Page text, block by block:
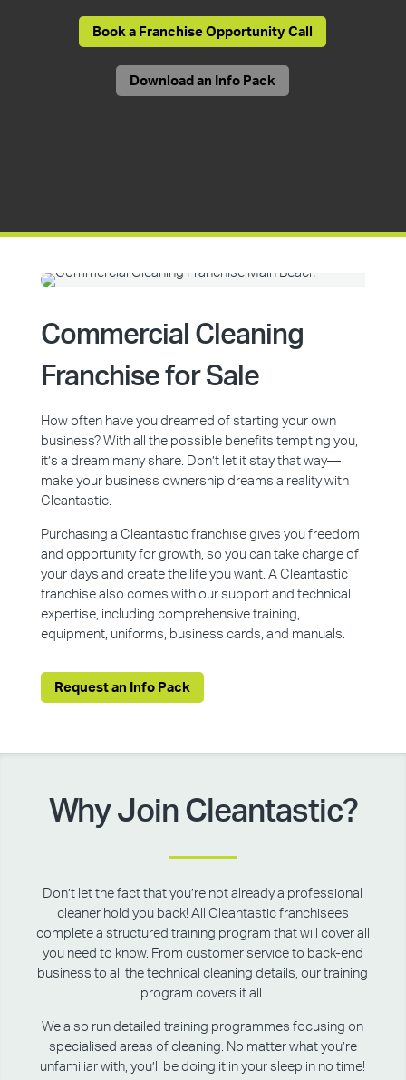
Book a Franchise Opportunity Call
Download an Info Pack
Commercial Cleaning
Franchise for Sale
How often have you dreamed of starting your own
business? With all the possible benefits tempting you,
it’s a dream many share. Don’t let it stay that way—
make your business ownership dreams a reality with
Cleantastic.
Purchasing a Cleantastic franchise gives you freedom
and opportunity for growth, so you can take charge of
your days and create the life you want. A Cleantastic
franchise also comes with our support and technical
expertise, including comprehensive training,
equipment, uniforms, business cards, and manuals.
Request an Info Pack
Why Join Cleantastic?
Don’t let the fact that you’re not already a professional
cleaner hold you back! All Cleantastic franchisees
complete a structured training program that will cover all
you need to know. From customer service to back-end
business to all the technical cleaning details, our training
program covers it all.
We also run detailed training programmes focusing on
specialised areas of cleaning. No matter what you’re
unfamiliar with, you’ll be doing it in your sleep in no time!